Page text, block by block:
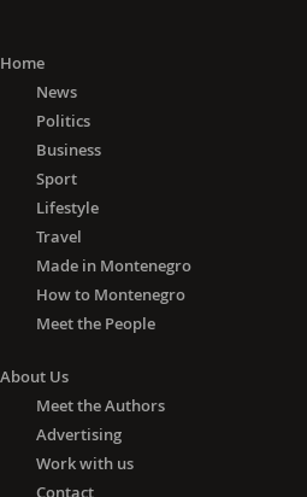
Home
News
Politics
Business
Sport
Lifestyle
Travel
Made in Montenegro
How to Montenegro
Meet the People
About Us
Meet the Authors
Advertising
Work with us
Contact